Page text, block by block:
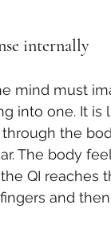
internally
mind must
into one. It
the
The body
QI
and